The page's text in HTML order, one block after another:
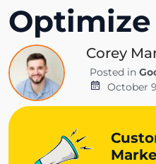
Corey
Posted in
October